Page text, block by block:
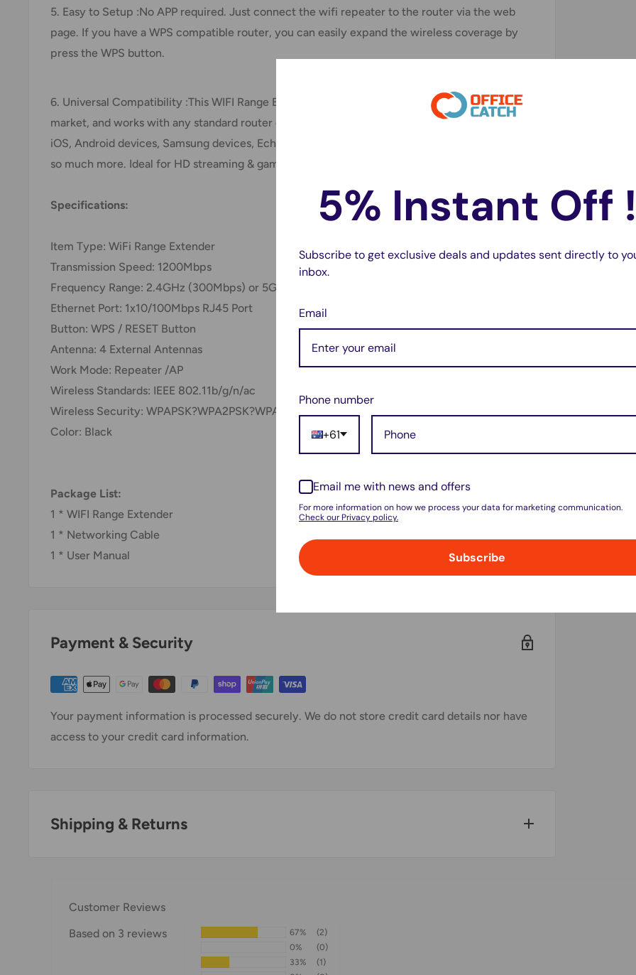
5. Easy to Setup :No APP required. Just connect the wifi repeater to the router via the web
page. If you have a WPS compatible router, you can easily expand the wireless coverage by
press the WPS button.
6. Universal Compatibility :This WIFI Range Extender compatible with 99% router on the
market, and works with any standard router or gateway. Support extending to any devices like
iOS, Android devices, Samsung devices, Echo/Alexa devices, PCs, PlayStation, smart plugs and
so much more. Ideal for HD streaming & gaming experience.
Specifications:
Item Type: WiFi Range Extender
Transmission Speed: 1200Mbps
Frequency Range: 2.4GHz (300Mbps) or 5GHz (867Mbps)
Ethernet Port: 1x10/100Mbps RJ45 Port
Button: WPS / RESET Button
Antenna: 4 External Antennas
Work Mode: Repeater /AP
Wireless Standards: IEEE 802.11b/g/n/ac
Wireless Security: WPAPSK?WPA2PSK?WPAPSKWPA2PSK
Color: Black
Package List:
1 * WIFI Range Extender
1 * Networking Cable
1 * User Manual
Payment & Security
Your payment information is processed securely. We do not store credit card details nor have
access to your credit card information.
Shipping & Returns
All orders are processed within 24-48 hours and shipped within 1-7 business days.
Customer Reviews
Based on 3 reviews
67%
(2)
0%
(0)
33%
(1)
5% Instant Off
Subscribe to get exclusive deals and updates sent directly to
inbox.
Email
Phone number
+61
Email me with news and offers
For more information on how we process your data for marketing communication.
Check our Privacy policy.
Subscribe